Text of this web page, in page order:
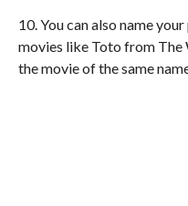
10. You can also name
movies like Toto from The
the movie of the same